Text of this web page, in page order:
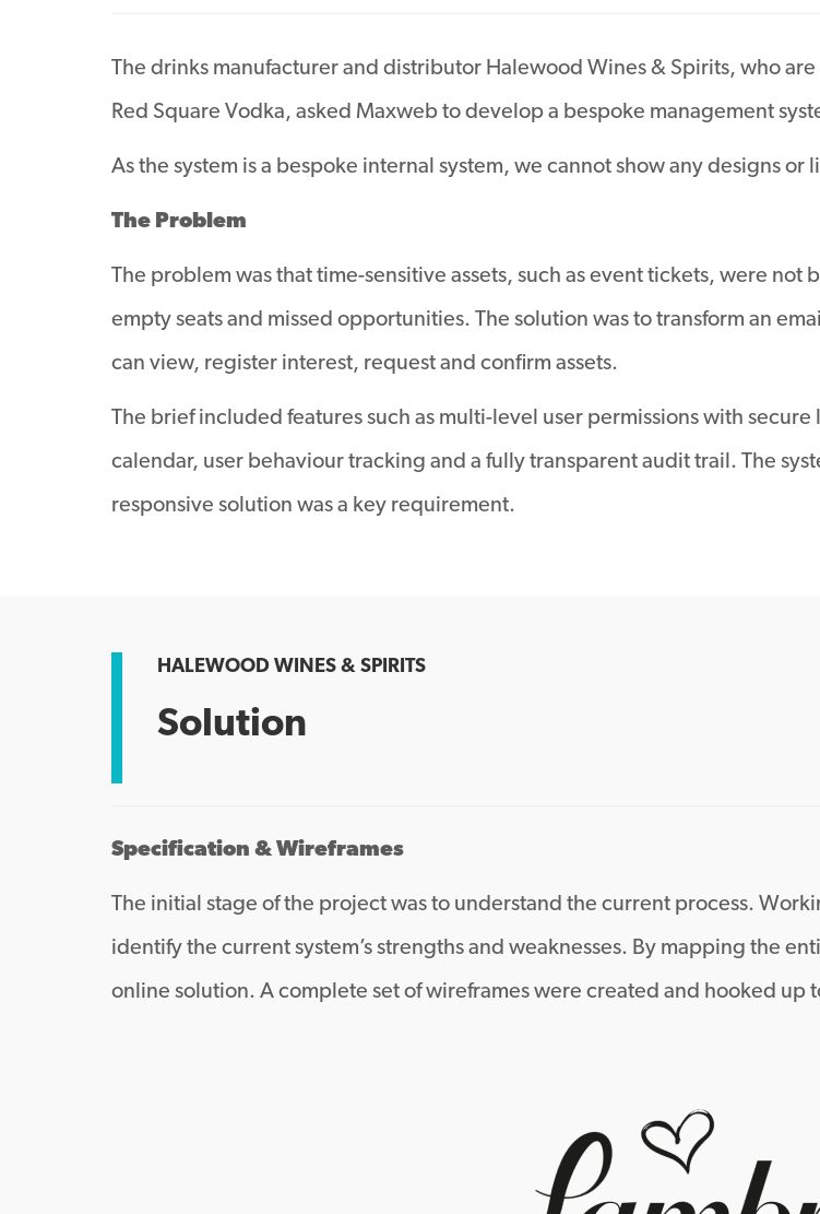
The drinks manufacturer and distributor Halewood Wines & Spirits, who
Red Square Vodka, asked Maxweb to develop a bespoke management
As the system is a bespoke internal system, we cannot show any designs or
The Problem
The problem was that time-sensitive assets, such as event tickets, were
empty seats and missed opportunities. The solution was to transform an
can view, register interest, request and confirm assets.
The brief included features such as multi-level user permissions with
calendar, user behaviour tracking and a fully transparent audit trail. The
responsive solution was a key requirement.
HALEWOOD WINES & SPIRITS
Solution
Specification & Wireframes
The initial stage of the project was to understand the current process.
identify the current system’s strengths and weaknesses. By mapping the
online solution. A complete set of wireframes were created and hooked up